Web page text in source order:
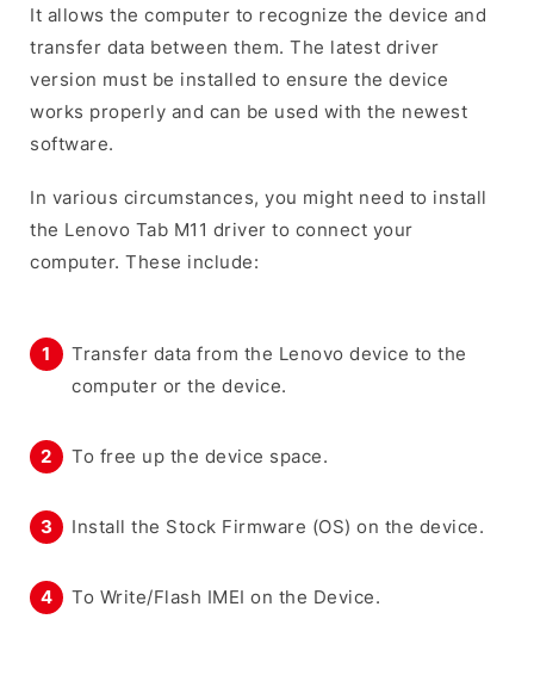
It allows the computer to recognize the device and
transfer data between them. The latest driver
version must be installed to ensure the device
works properly and can be used with the newest
software.
In various circumstances, you might need to install
the Lenovo Tab M11 driver to connect your
computer. These include:
Transfer data from the Lenovo device to the
computer or the device.
To free up the device space.
Install the Stock Firmware (OS) on the device.
To Write/Flash IMEI on the Device.